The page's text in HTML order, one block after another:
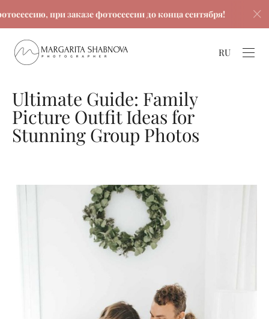
при заказе фотосессии до конца сентября!
RU
Ultimate Guide: Family
Picture Outfit Ideas for
Stunning Group Photos